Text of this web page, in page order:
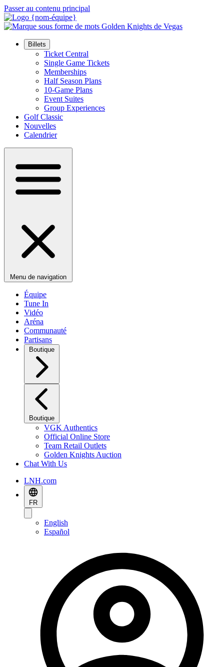
Passer au contenu principal
Billets
Ticket Central
Single Game Tickets
Memberships
Half Season Plans
10-Game Plans
Event Suites
Group Experiences
Golf Classic
Nouvelles
Calendrier
Menu de navigation
Équipe
Tune In
Vidéo
Aréna
Communauté
Partisans
Boutique
Boutique
VGK Authentics
Official Online Store
Team Retail Outlets
Golden Knights Auction
Chat With Us
LNH.com
FR
English
Español